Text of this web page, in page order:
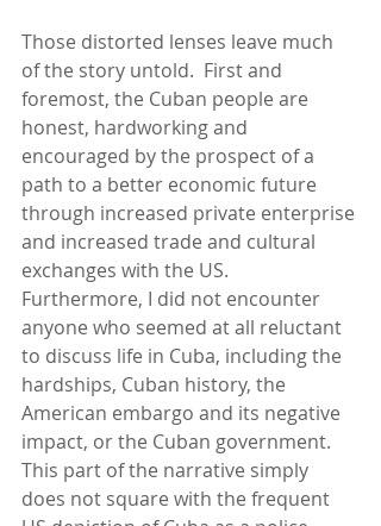
Those distorted lenses leave much
of the story untold.  First and
foremost, the Cuban people are
honest, hardworking and
encouraged by the prospect of a
path to a better economic future
through increased private enterprise
and increased trade and cultural
exchanges with the US.
Furthermore, I did not encounter
anyone who seemed at all reluctant
to discuss life in Cuba, including the
hardships, Cuban history, the
American embargo and its negative
impact, or the Cuban government.
This part of the narrative simply
does not square with the frequent